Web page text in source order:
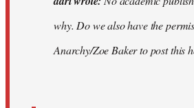
publisher?…
why. Do we also have the
Anarchy/Zoe Baker to post this